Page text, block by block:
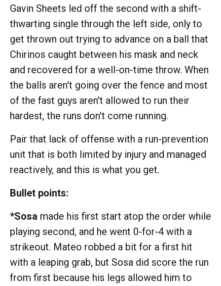
Gavin Sheets led off the second with a shift-
thwarting single through the left side, only to
get thrown out trying to advance on a ball that
Chirinos caught between his mask and neck
and recovered for a well-on-time throw. When
the balls aren't going over the fence and most
of the fast guys aren't allowed to run their
hardest, the runs don't come running.
Pair that lack of offense with a run-prevention
unit that is both limited by injury and managed
reactively, and this is what you get.
Bullet points:
*Sosa made his first start atop the order while
playing second, and he went 0-for-4 with a
strikeout. Mateo robbed a bit for a first hit
with a leaping grab, but Sosa did score the run
from first because his legs allowed him to